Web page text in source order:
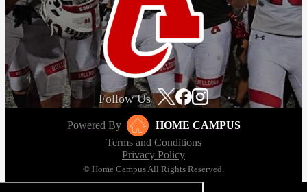
Follow Us
Powered By
HOME CAMPUS
Terms and Conditions
Privacy Policy
© Home Campus All Rights Reserved.